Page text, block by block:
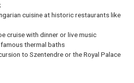
cuisine at historic restaurants like
cruise with dinner or live music
famous thermal baths
to Szentendre or the Royal Palace